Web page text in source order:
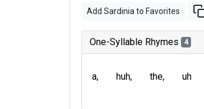
Add Sardinia to Favorites
One-Syllable Rhymes 4
a huh the uh